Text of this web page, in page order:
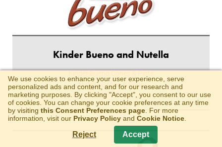
Kinder Bueno and Nutella
Kinder Bueno Cones & Pints
Nutella Cones & Pints
We use cookies to enhance your user experience, serve
personalized ads and content, and for our research and
marketing purposes. By clicking "Accept", you consent to our use
of cookies. You can change your cookie preferences at any time
by visiting this Consent Preferences page . For more
information, visit our Privacy Policy and Cookie Notice
Reject Accept